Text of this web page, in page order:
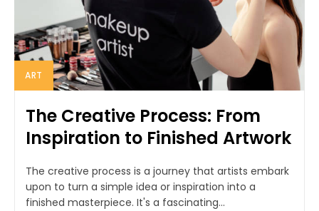
ART
The Creative Process: From
Inspiration to Finished Artwork
The creative process is a journey that artists embark
upon to turn a simple idea or inspiration into a
finished masterpiece. It's a fascinating...